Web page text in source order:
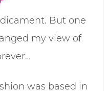
But one
my view of
was based in